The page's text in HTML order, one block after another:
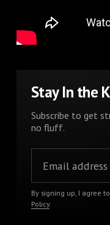
Stay In the
Subscribe to get
no fluff.
By signing up, I agree
Policy.